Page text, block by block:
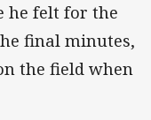
he felt for the
final minutes,
the field when